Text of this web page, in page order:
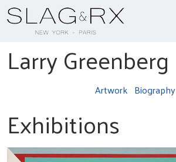
Larry Greenberg
Artwork Biography
Exhibitions